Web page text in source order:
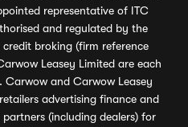
representative of ITC
and regulated by the
broking (firm reference
Leasey Limited are each
Carwow and Carwow Leasey
advertising finance and
(including dealers) for